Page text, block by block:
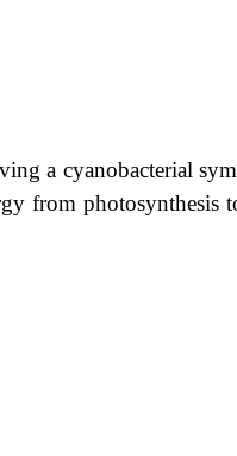
a cyanobacterial
from photosynthesis